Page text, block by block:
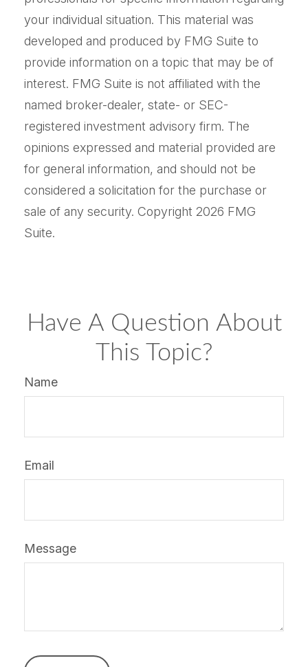
your individual situation. This material was
developed and produced by FMG Suite to
provide information on a topic that may be of
interest. FMG Suite is not affiliated with the
named broker-dealer, state- or SEC-
registered investment advisory firm. The
opinions expressed and material provided are
for general information, and should not be
considered a solicitation for the purchase or
sale of any security. Copyright 2026 FMG
Suite.
Have A Question About
This Topic?
Name
Email
Message